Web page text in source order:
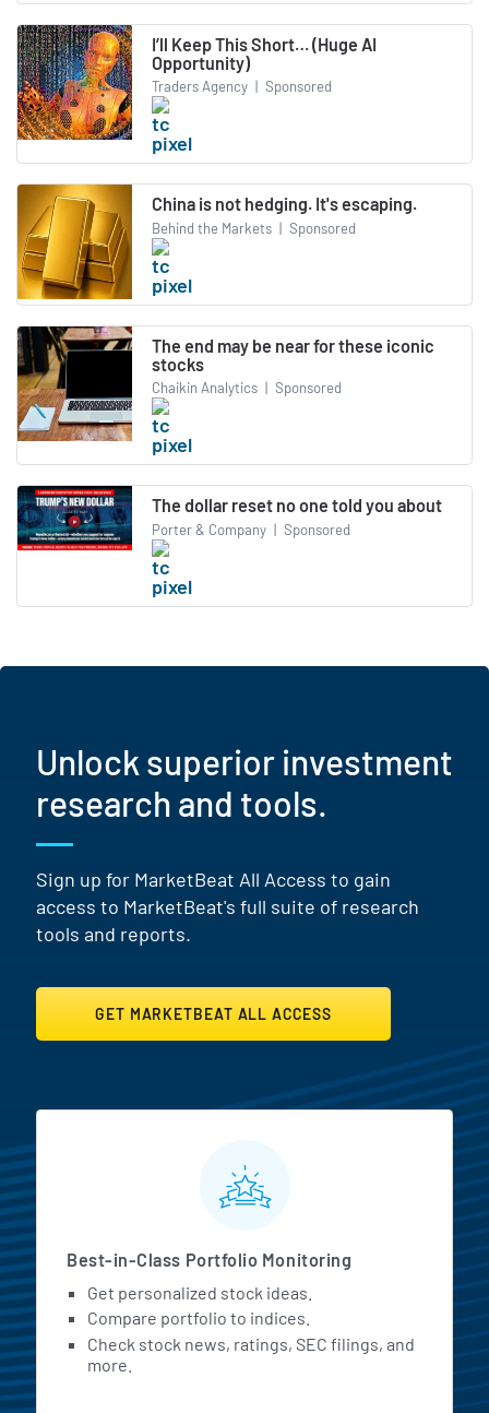
I’ll Keep This Short… (Huge AI
Opportunity)
Traders Agency | Sponsored
China is not hedging. It's escaping.
Behind the Markets | Sponsored
The end may be near for these iconic
stocks
Chaikin Analytics | Sponsored
The dollar reset no one told you about
Porter & Company | Sponsored
Unlock superior investment
research and tools.
Sign up for MarketBeat All Access to gain
access to MarketBeat's full suite of research
tools and reports.
GET MARKETBEAT ALL ACCESS
MarketBeat All Access
Best-in-Class Portfolio Monitoring
Get personalized stock ideas.
Compare portfolio to indices.
Check stock news, ratings, SEC filings, and
more.